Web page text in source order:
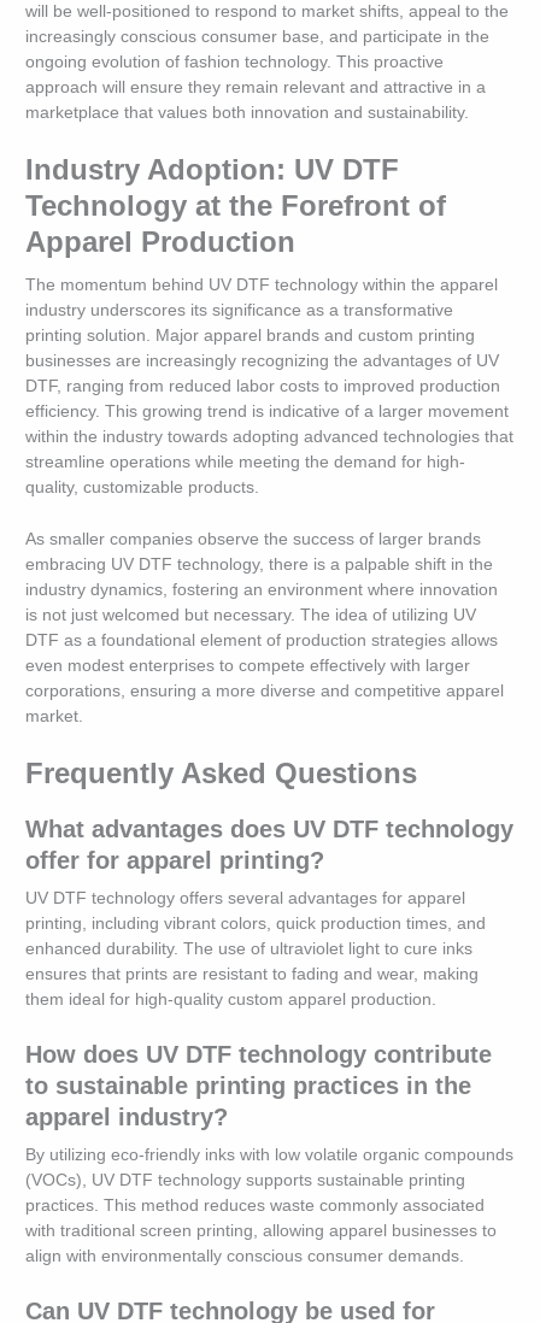
will be well-positioned to respond to market shifts, appeal to the
increasingly conscious consumer base, and participate in the
ongoing evolution of fashion technology. This proactive
approach will ensure they remain relevant and attractive in a
marketplace that values both innovation and sustainability.
Industry Adoption: UV DTF
Technology at the Forefront of
Apparel Production
The momentum behind UV DTF technology within the apparel
industry underscores its significance as a transformative
printing solution. Major apparel brands and custom printing
businesses are increasingly recognizing the advantages of UV
DTF, ranging from reduced labor costs to improved production
efficiency. This growing trend is indicative of a larger movement
within the industry towards adopting advanced technologies that
streamline operations while meeting the demand for high-
quality, customizable products.
As smaller companies observe the success of larger brands
embracing UV DTF technology, there is a palpable shift in the
industry dynamics, fostering an environment where innovation
is not just welcomed but necessary. The idea of utilizing UV
DTF as a foundational element of production strategies allows
even modest enterprises to compete effectively with larger
corporations, ensuring a more diverse and competitive apparel
market.
Frequently Asked Questions
What advantages does UV DTF technology
offer for apparel printing?
UV DTF technology offers several advantages for apparel
printing, including vibrant colors, quick production times, and
enhanced durability. The use of ultraviolet light to cure inks
ensures that prints are resistant to fading and wear, making
them ideal for high-quality custom apparel production.
How does UV DTF technology contribute
to sustainable printing practices in the
apparel industry?
By utilizing eco-friendly inks with low volatile organic compounds
(VOCs), UV DTF technology supports sustainable printing
practices. This method reduces waste commonly associated
with traditional screen printing, allowing apparel businesses to
align with environmentally conscious consumer demands.
Can UV DTF technology be used for